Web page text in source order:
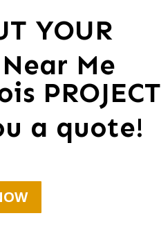
YOUR
Me
PROJECT
a quote!